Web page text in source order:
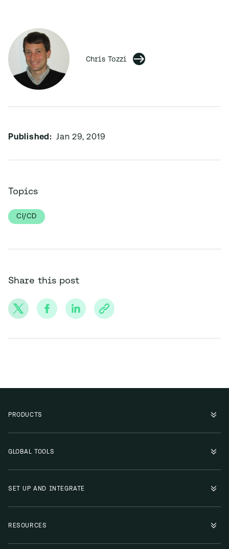
Chris Tozzi
Published: Jan 29, 2019
Topics
CI/CD
Share this post
PRODUCTS
GLOBAL TOOLS
SET UP AND INTEGRATE
RESOURCES